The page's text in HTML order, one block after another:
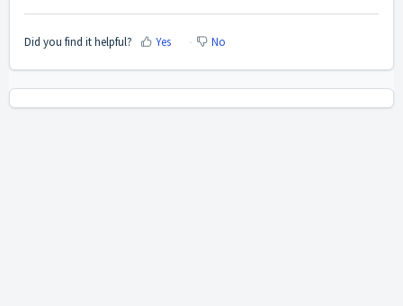
Did you find it helpful? Yes No